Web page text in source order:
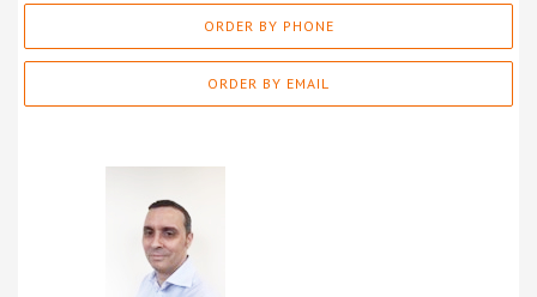
ORDER BY PHONE
ORDER BY EMAIL